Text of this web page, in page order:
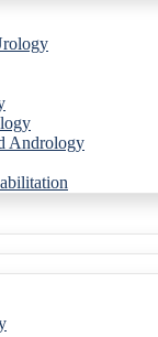
Andrology